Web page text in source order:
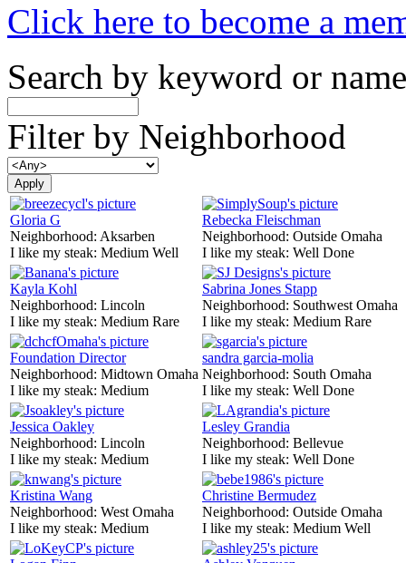
Click here to become a
Search by keyword or name
Filter by Neighborhood
Gloria G
Neighborhood: Aksarben
I like my steak: Medium Well
Rebecka Fleischman
Neighborhood: Outside Omaha
I like my steak: Well Done
Kayla Kohl
Neighborhood: Lincoln
I like my steak: Medium Rare
Sabrina Jones Stapp
Neighborhood: Southwest Omaha
I like my steak: Medium Rare
Foundation Director
Neighborhood: Midtown Omaha
I like my steak: Medium
sandra garcia-molia
Neighborhood: South Omaha
I like my steak: Well Done
Jessica Oakley
Neighborhood: Lincoln
I like my steak: Medium
Lesley Grandia
Neighborhood: Bellevue
I like my steak: Well Done
Kristina Wang
Neighborhood: West Omaha
I like my steak: Medium
Christine Bermudez
Neighborhood: Outside Omaha
I like my steak: Medium Well